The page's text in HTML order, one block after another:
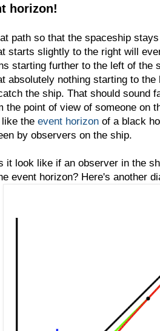
horizon!
path so that the spaceship
starts slightly to the right will
starting further to the left of the
absolutely nothing starting to
the ship. That should sound
the point of view of someone on
the event horizon of a black
by observers on the ship.
it look like if an observer in the
event horizon? Here's another